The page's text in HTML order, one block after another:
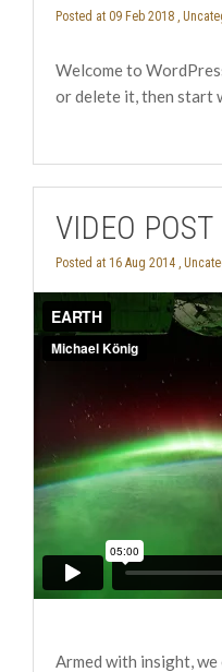
Posted at 09 Feb 2018 ,
Welcome to
or delete it, then start
VIDEO
Posted at 16 Aug 2014 ,
Armed with insight,